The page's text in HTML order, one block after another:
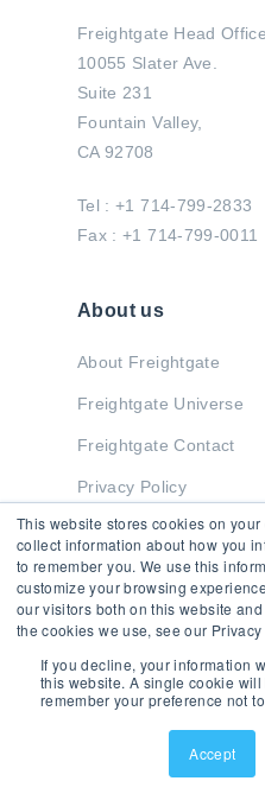
This website stores cookies on
collect information about how you
to remember you. We use this
customize your browsing
our visitors both on this website
the cookies we use, see our Privacy
If you decline, your information
this website. A single cookie
remember your preference not
Accept
Freightgate Head Office
10055 Slater Ave.
Suite 231
Fountain Valley,
CA 92708
Tel : +1 714-799-2833
Fax : +1 714-799-0011
About us
About Freightgate
Freightgate Universe
Freightgate Contact
Privacy Policy
Stay in Touch
© 2026 Freightgate